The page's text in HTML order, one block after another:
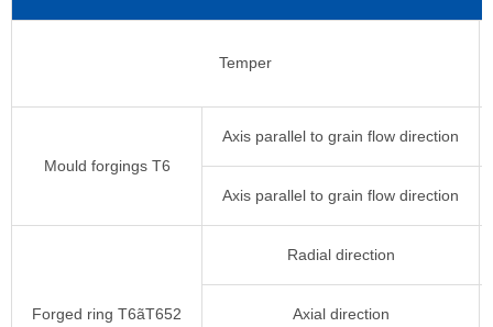
Temper
Mould forgings T6
Axis parallel to grain flow direction
Axis parallel to grain flow direction
Forged ring T6ãT652
Radial direction
Axial direction